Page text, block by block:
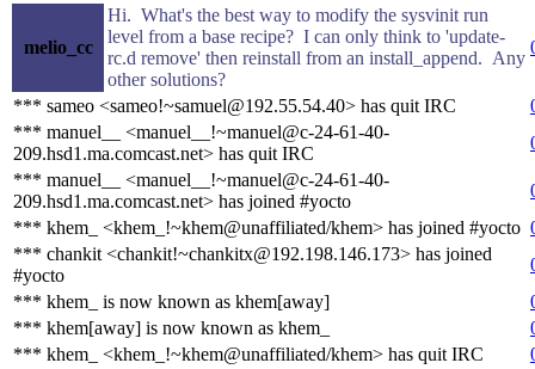
melio_cc
Hi. What's the best way to modify the sysvinit run
level from a base recipe? I can only think to 'update-
rc.d remove' then reinstall from an install_append. Any
other solutions?
*** sameo <sameo!~samuel@192.55.54.40> has quit IRC
*** manuel__ <manuel__!~manuel@c-24-61-40-
209.hsd1.ma.comcast.net> has quit IRC
*** manuel__ <manuel__!~manuel@c-24-61-40-
209.hsd1.ma.comcast.net> has joined #yocto
*** khem_ <khem_!~khem@unaffiliated/khem> has joined #yocto
*** chankit <chankit!~chankitx@192.198.146.173> has joined
#yocto
*** khem_ is now known as khem[away]
*** khem[away] is now known as khem_
*** khem_ <khem_!~khem@unaffiliated/khem> has quit IRC